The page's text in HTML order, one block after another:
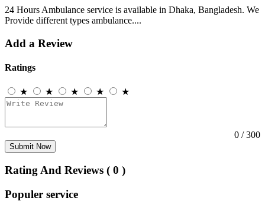
24 Hours Ambulance service is available in Dhaka, Bangladesh. We
Provide different types ambulance....
Add a Review
Ratings
★ ★ ★ ★ ★
0 / 300
Submit Now
Rating And Reviews ( 0 )
Populer service